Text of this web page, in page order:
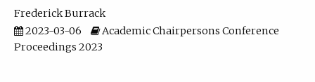
Frederick Burrack
2023-03-06
Academic Chairpersons Conference
Proceedings 2023